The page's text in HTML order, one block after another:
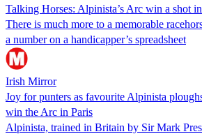
Talking Horses: Alpinista’s Arc win a shot
There is much more to a memorable
a number on a handicapper’s spreadsheet
Irish Mirror
Joy for punters as favourite Alpinista
win the Arc in Paris
Alpinista, trained in Britain by Sir Mark